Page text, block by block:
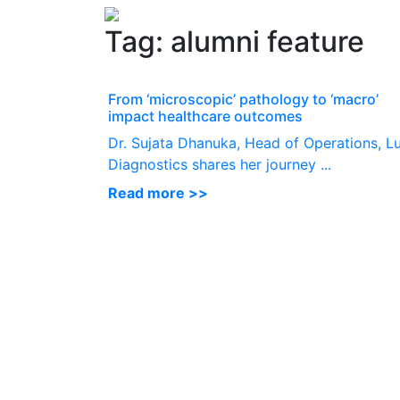
Tag: alumni feature
From ‘microscopic’ pathology to ‘macro’
impact healthcare outcomes
Dr. Sujata Dhanuka, Head of Operations,
Diagnostics shares her journey ...
Read more >>